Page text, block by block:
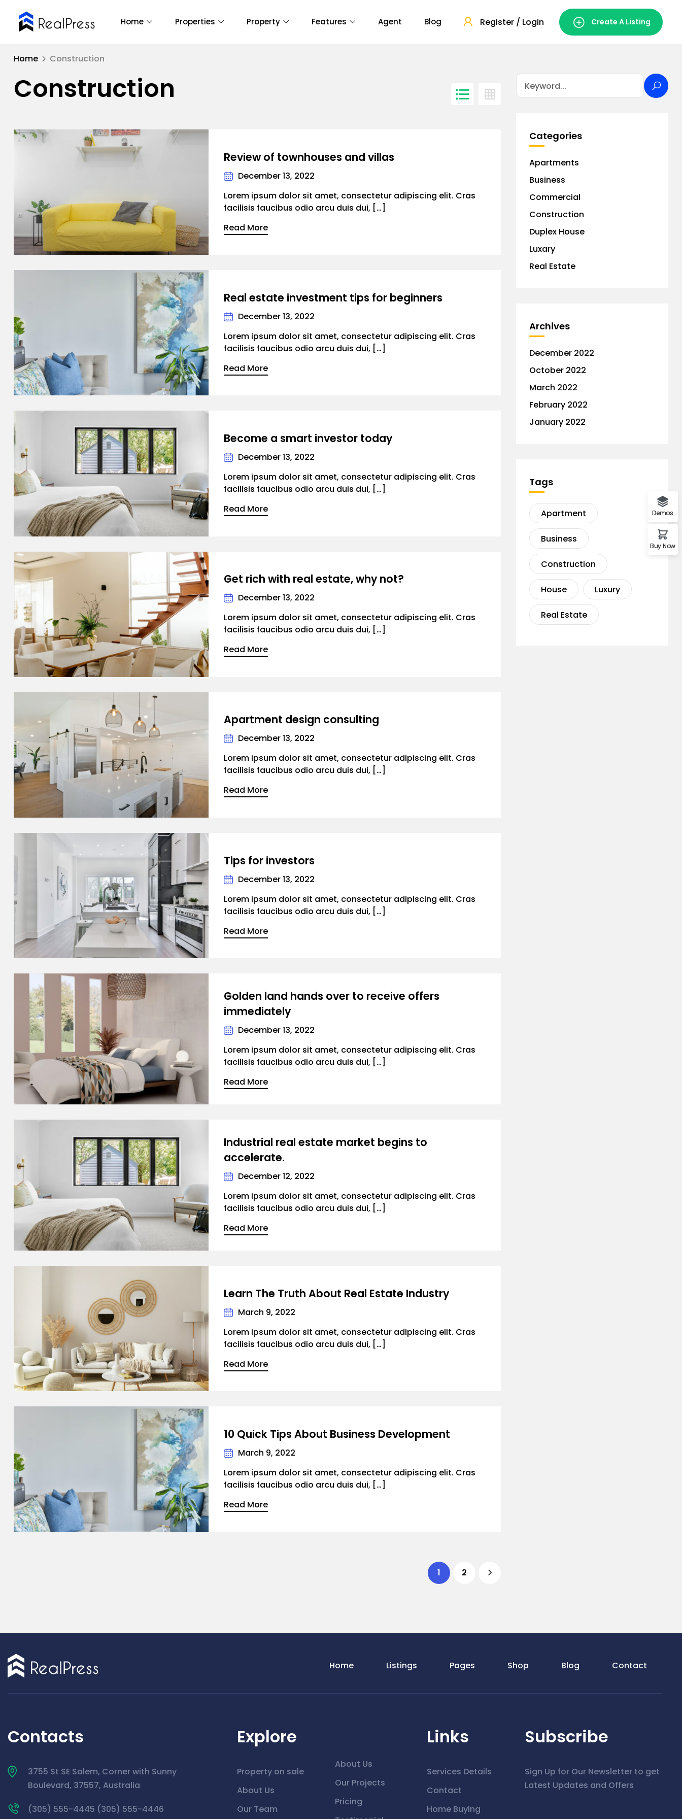
Home Properties Property Features Agent Blog Register / Login Create A Listing
Home Construction
Construction
Review of townhouses and villas
December 13, 2022
Lorem ipsum dolor sit amet, consectetur adipiscing elit. Cras
facilisis faucibus odio arcu duis dui, […]
Read More
Real estate investment tips for beginners
December 13, 2022
Lorem ipsum dolor sit amet, consectetur adipiscing elit. Cras
facilisis faucibus odio arcu duis dui, […]
Read More
Become a smart investor today
December 13, 2022
Lorem ipsum dolor sit amet, consectetur adipiscing elit. Cras
facilisis faucibus odio arcu duis dui, […]
Read More
Get rich with real estate, why not?
December 13, 2022
Lorem ipsum dolor sit amet, consectetur adipiscing elit. Cras
facilisis faucibus odio arcu duis dui, […]
Read More
Apartment design consulting
December 13, 2022
Lorem ipsum dolor sit amet, consectetur adipiscing elit. Cras
facilisis faucibus odio arcu duis dui, […]
Read More
Tips for investors
December 13, 2022
Lorem ipsum dolor sit amet, consectetur adipiscing elit. Cras
facilisis faucibus odio arcu duis dui, […]
Read More
Golden land hands over to receive offers
immediately
December 13, 2022
Lorem ipsum dolor sit amet, consectetur adipiscing elit. Cras
facilisis faucibus odio arcu duis dui, […]
Read More
Industrial real estate market begins to
accelerate.
December 12, 2022
Lorem ipsum dolor sit amet, consectetur adipiscing elit. Cras
facilisis faucibus odio arcu duis dui, […]
Read More
Learn The Truth About Real Estate Industry
March 9, 2022
Lorem ipsum dolor sit amet, consectetur adipiscing elit. Cras
facilisis faucibus odio arcu duis dui, […]
Read More
10 Quick Tips About Business Development
March 9, 2022
Lorem ipsum dolor sit amet, consectetur adipiscing elit. Cras
facilisis faucibus odio arcu duis dui, […]
Read More
1 2
Categories
Apartments
Business
Commercial
Construction
Duplex House
Luxary
Real Estate
Archives
December 2022
October 2022
March 2022
February 2022
January 2022
Tags
Apartment
Business
Construction
House Luxury
Real Estate
Home Listings Pages Shop Blog Contact
Contacts
3755 St SE Salem, Corner with Sunny
Boulevard, 37557, Australia
(305) 555-4445 (305) 555-4446
Explore
Property on sale
About Us
Our Team
About Us
Our Projects
Pricing
Links
Services Details
Contact
Home Buying
Subscribe
Sign Up for Our Newsletter to get
Latest Updates and Offers
Demos
Buy Now